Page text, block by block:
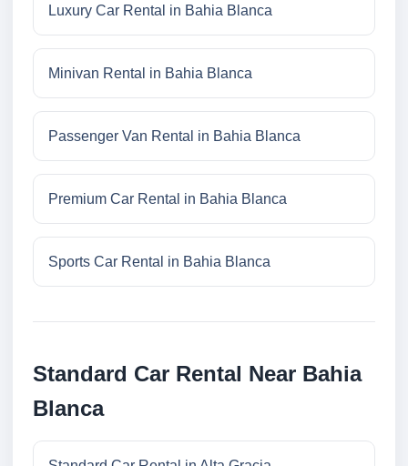
Luxury Car Rental in Bahia Blanca
Minivan Rental in Bahia Blanca
Passenger Van Rental in Bahia Blanca
Premium Car Rental in Bahia Blanca
Sports Car Rental in Bahia Blanca
Standard Car Rental Near Bahia
Blanca